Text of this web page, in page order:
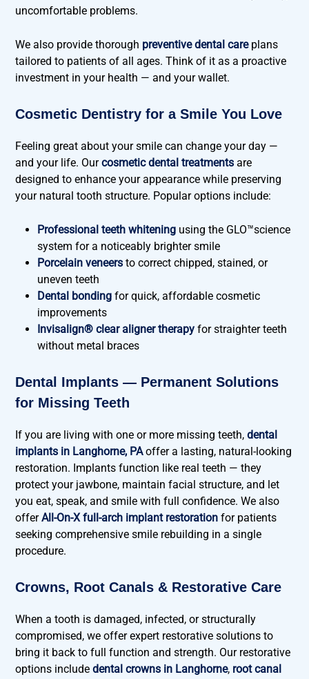
uncomfortable problems.
We also provide thorough preventive dental careplans
tailored to patients of all ages. Think of it as a proactive
investment in your health — and your wallet.
Cosmetic Dentistry for a Smile You Love
Feeling great about your smile can change your day —
and your life. Ourcosmetic dental treatments are
designed to enhance your appearance while preserving
your natural tooth structure. Popular options include:
Professional teeth whitening using the GLO™science
system for a noticeably brighter smile
Porcelain veneers to correct chipped, stained, or
uneven teeth
Dental bonding for quick, affordable cosmetic
improvements
Invisalign® clear aligner therapy for straighter teeth
without metal braces
Dental Implants — Permanent Solutions
for Missing Teeth
If you are living with one or more missing teeth, dental
implants in Langhorne, PAoffer a lasting, natural-looking
restoration. Implants function like real teeth — they
protect your jawbone, maintain facial structure, and let
you eat, speak, and smile with full confidence. We also
offerAll-On-X full-arch implant restoration for patients
seeking comprehensive smile rebuilding in a single
procedure.
Crowns, Root Canals & Restorative Care
When a tooth is damaged, infected, or structurally
compromised, we offer expert restorative solutions to
bring it back to full function and strength. Our restorative
options include dental crowns in Langhorne, root canal